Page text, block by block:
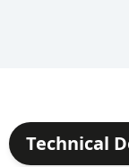
Technical